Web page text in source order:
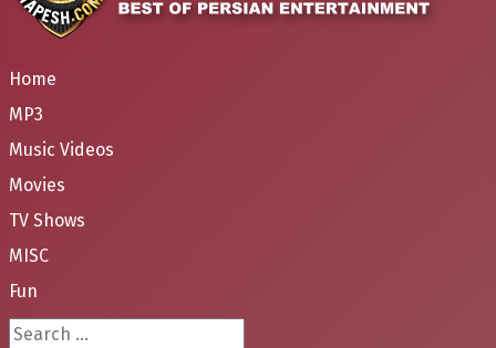
Home
MP3
Music Videos
Movies
TV Shows
MISC
Fun
Search ...